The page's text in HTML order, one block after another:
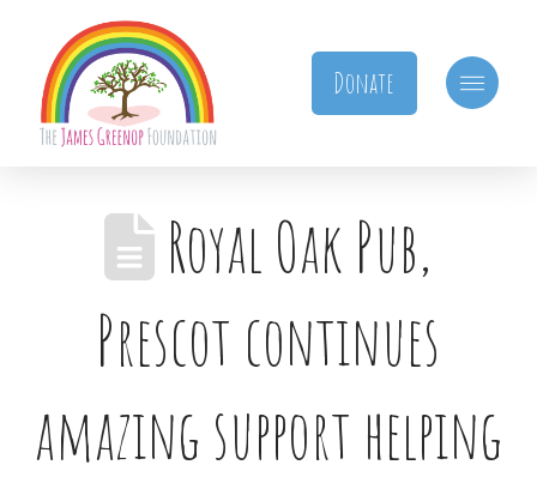
Donate
Royal Oak Pub,
Prescot continues
amazing support helping